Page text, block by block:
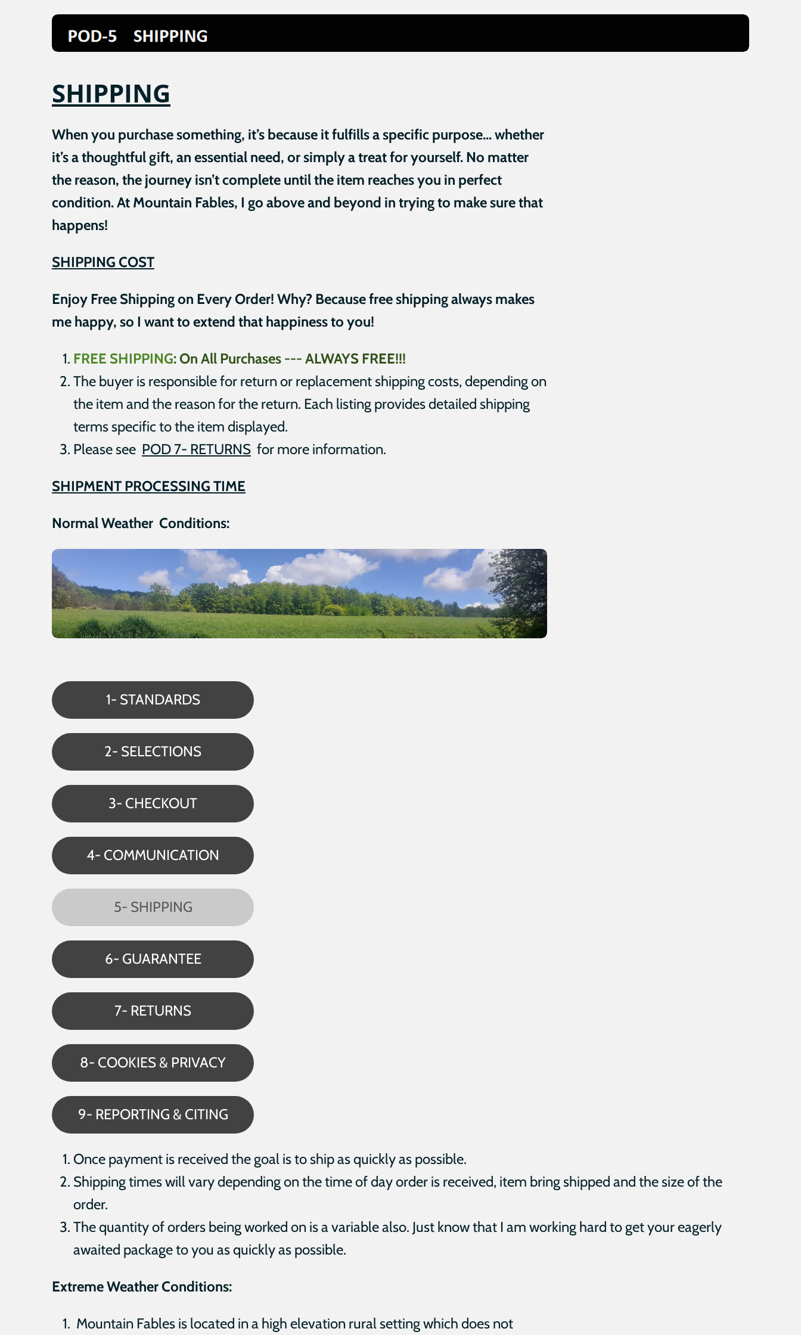
SHIPPING
When you purchase something, it’s because it fulfills a specific purpose... whether
it’s a thoughtful gift, an essential need, or simply a treat for yourself. No matter
the reason, the journey isn’t complete until the item reaches you in perfect
condition. At Mountain Fables, I go above and beyond in trying to make sure that
happens!
SHIPPING COST
Enjoy Free Shipping on Every Order! Why? Because free shipping always makes
me happy, so I want to extend that happiness to you!
FREE SHIPPING:On All Purchases --- ALWAYS FREE!!!
The buyer is responsible for return or replacement shipping costs, depending on
the item and the reason for the return. Each listing provides detailed shipping
terms specific to the item displayed.
Please see POD 7- RETURNS for more information.
SHIPMENT PROCESSING TIME
Normal Weather Conditions:
1- STANDARDS
2- SELECTIONS
3- CHECKOUT
4- COMMUNICATION
5- SHIPPING
6- GUARANTEE
7- RETURNS
8- COOKIES & PRIVACY
9- REPORTING & CITING
Once payment is received the goal is to ship as quickly as possible.
Shipping times will vary depending on the time of day order is received, item bring shipped and the size of the
order.
The quantity of orders being worked on is a variable also. Just know that I am working hard to get your eagerly
awaited package to you as quickly as possible.
Extreme Weather Conditions:
Mountain Fables is located in a high elevation rural setting which does not